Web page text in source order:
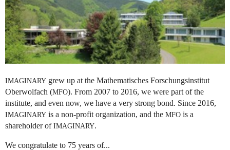
IMAGINARY grew up at the Mathematisches Forschungsinstitut
Oberwolfach (MFO). From 2007 to 2016, we were part of the
institute, and even now, we have a very strong bond. Since 2016,
IMAGINARY is a non-profit organization, and the MFO is a
shareholder ofIMAGINARY.
We congratulate to 75 years of...